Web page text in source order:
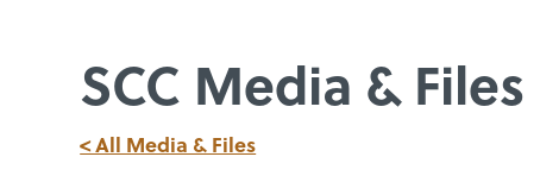
SCC Media & Files
< All Media & Files